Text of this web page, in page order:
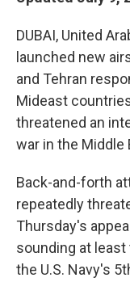
DUBAI, United
launched new
and Tehran
Mideast
threatened an
war in the Middle
Back-and-forth
repeatedly
Thursday's
sounding at
the U.S. Navy's